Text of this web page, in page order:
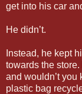
get into his car
He didn’t.
Instead, he kept
towards the
and wouldn’t
plastic bag